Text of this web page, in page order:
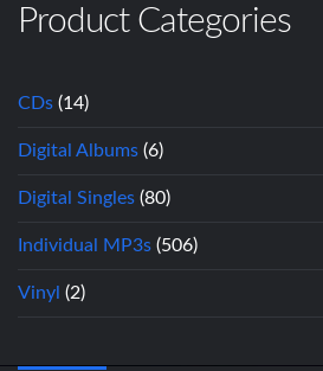
Product Categories
CDs (14)
Digital Albums (6)
Digital Singles (80)
Individual MP3s (506)
Vinyl (2)